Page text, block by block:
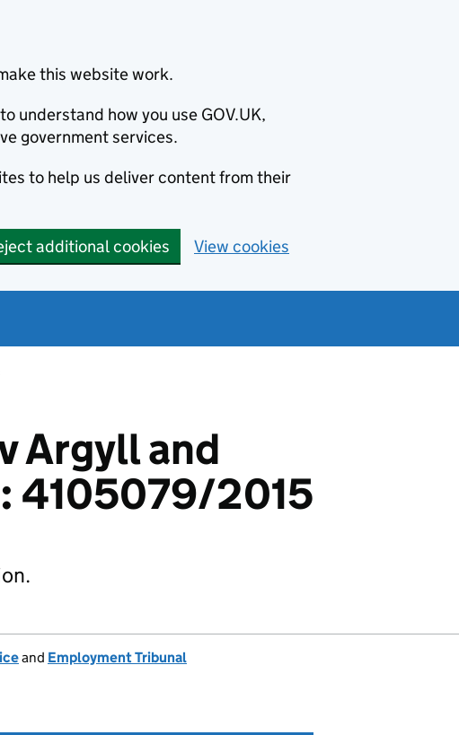
this website work.
understand how you use GOV.UK,
government services.
to help us deliver content from their
additional cookies View cookies
Argyll and
4105079/2015
and Employment Tribunal